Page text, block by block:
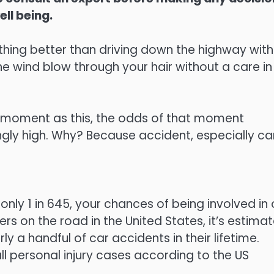
being.
better than driving down the highway
wind blow through your hair without a care
as this, the odds of that moment
high. Why? Because accident, especially
1 in 645, your chances of being involved in
on the road in the United States, it’s
a handful of car accidents in their lifetime.
injury cases according to the US